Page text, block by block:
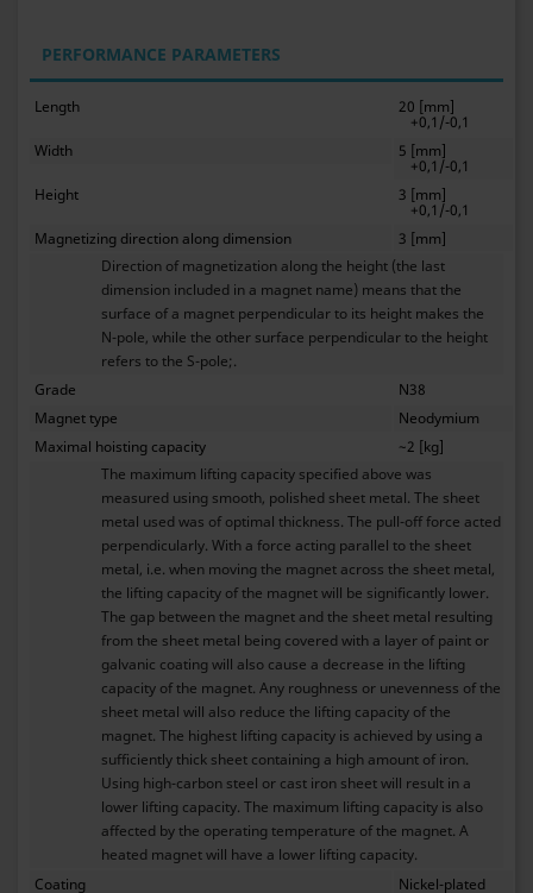
PERFORMANCE PARAMETERS
Length 20 [mm]
+0,1/-0,1
Width
5 [mm]
+0,1/-0,1
Height
3 [mm]
+0,1/-0,1
Magnetizing direction along dimension
3 [mm]
Direction of magnetization along the height (the last
dimension included in a magnet name) means that the
surface of a magnet perpendicular to its height makes the
N-pole, while the other surface perpendicular to the height
refers to the S-pole;.
Grade
N38
Magnet type
Neodymium
Maximal hoisting capacity
~2 [kg]
The maximum lifting capacity specified above was
measured using smooth, polished sheet metal. The sheet
metal used was of optimal thickness. The pull-off force acted
perpendicularly. With a force acting parallel to the sheet
metal, i.e. when moving the magnet across the sheet metal,
the lifting capacity of the magnet will be significantly lower.
The gap between the magnet and the sheet metal resulting
from the sheet metal being covered with a layer of paint or
galvanic coating will also cause a decrease in the lifting
capacity of the magnet. Any roughness or unevenness of the
sheet metal will also reduce the lifting capacity of the
magnet. The highest lifting capacity is achieved by using a
sufficiently thick sheet containing a high amount of iron.
Using high-carbon steel or cast iron sheet will result in a
lower lifting capacity. The maximum lifting capacity is also
affected by the operating temperature of the magnet. A
heated magnet will have a lower lifting capacity.
Coating
Nickel-plated